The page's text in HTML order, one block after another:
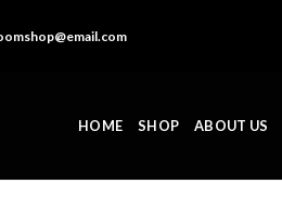
HOME SHOP ABOUT US